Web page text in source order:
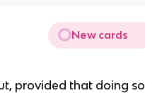
New cards
provided that doing so